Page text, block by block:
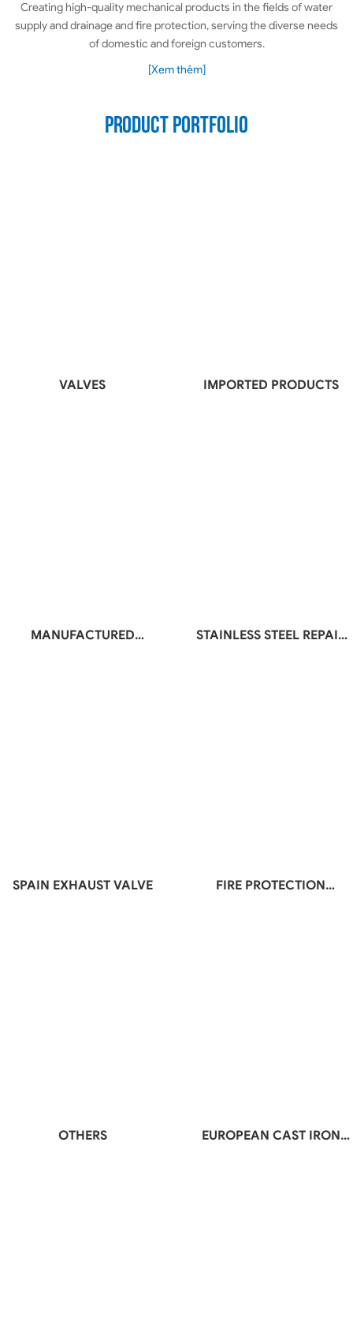
Creating high-quality mechanical products in the fields of water
supply and drainage and fire protection, serving the diverse needs
of domestic and foreign customers.
[Xem thêm]
Product portfolio
VALVES IMPORTED PRODUCTS
MANUFACTURED
STAINLESS STEEL REPAIR
SPAIN EXHAUST VALVE
FIRE PROTECTION
OTHERS
EUROPEAN CAST IRON